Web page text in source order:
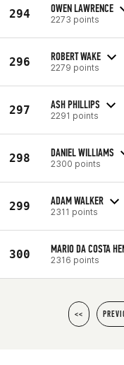
294 OWEN LAWRENCE
2273 points
296 ROBERT WAKE
2279 points
297 ASH PHILLIPS
2291 points
298 DANIEL WILLIAMS
2300 points
299 ADAM WALKER
2311 points
300 MARIO DA COSTA
2316 points
<<